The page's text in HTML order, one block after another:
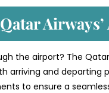
the airport? The
arriving and
to ensure a